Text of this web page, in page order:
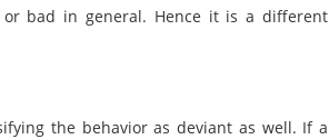
bad in general. Hence it is a different
the behavior as deviant as well. If a